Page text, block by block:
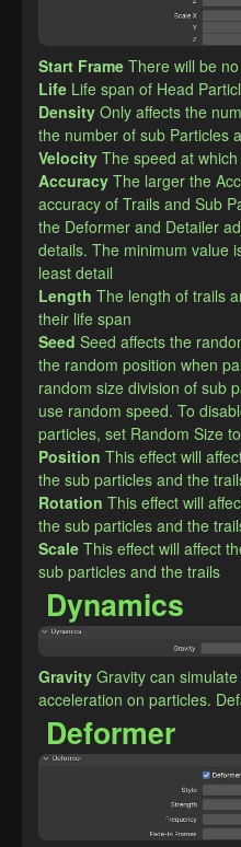
Start Frame There will be
Life Life span of Head
Density Only affects the
the number of sub Particles
Velocity The speed at
Accuracy The larger the
accuracy of Trails and Sub
the Deformer and Detailer
details. The minimum value
least detail
Length The length of trails
their life span
Seed Seed affects the
the random position when
random size division of sub
use random speed. To
particles, set Random Size
Position This effect will
the sub particles and the
Rotation This effect will
the sub particles and the
Scale This effect will affect
sub particles and the trails
Dynamics
Gravity Gravity can
acceleration on particles.
Deformer